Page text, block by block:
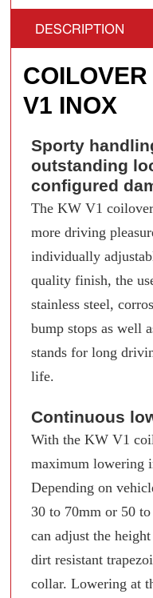
DESCRIPTION
V1 INOX
Sporty
outstanding
configured
The KW V1
more driving
individually
quality finish, the
stainless steel,
bump stops as well
stands for long
life.
Continuous
With the KW V1
maximum lowering
Depending on
30 to 70mm or 50
can adjust the
dirt resistant
collar. Lowering at